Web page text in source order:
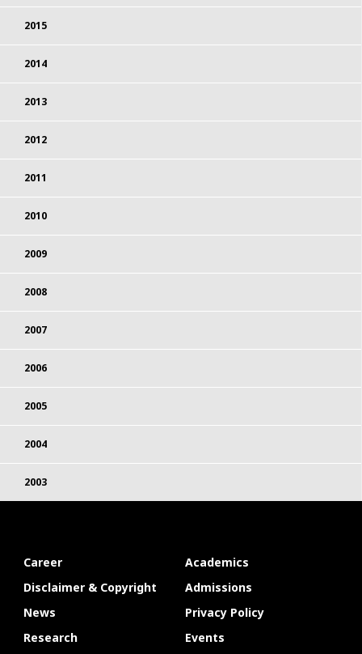
2015
2014
2013
2012
2011
2010
2009
2008
2007
2006
2005
2004
2003
Career
Academics
Disclaimer & Copyright
Admissions
News
Privacy Policy
Research
Events